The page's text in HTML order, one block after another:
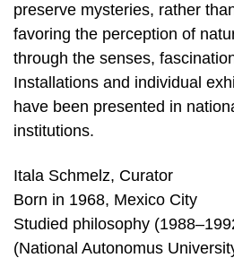
preserve mysteries, rather
favoring the perception of
through the senses,
Installations and individual
have been presented in
institutions.
Itala Schmelz, Curator
Born in 1968, Mexico City
Studied philosophy
(National Autonomus